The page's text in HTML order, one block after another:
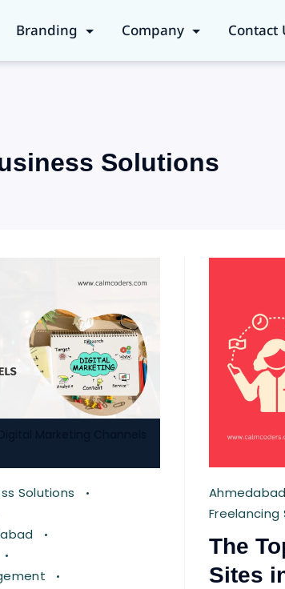
Branding Company Contact
Solutions
Solutions
Freelancing
The
Sites